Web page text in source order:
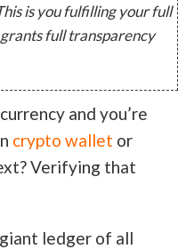
is you fulfilling your full
full transparency
and you’re
crypto wallet or
Verifying that
ledger of all